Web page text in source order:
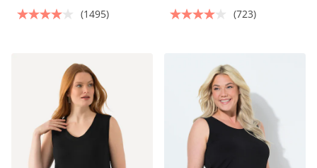
(1495)
(723)